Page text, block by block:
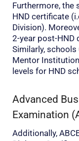
Furthermore, the
HND certificate
Division).
2-year post-HND
Similarly,
Mentor
levels for HND
Advanced
Examination
Additionally,